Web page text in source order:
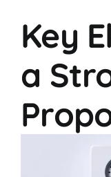
Key
a